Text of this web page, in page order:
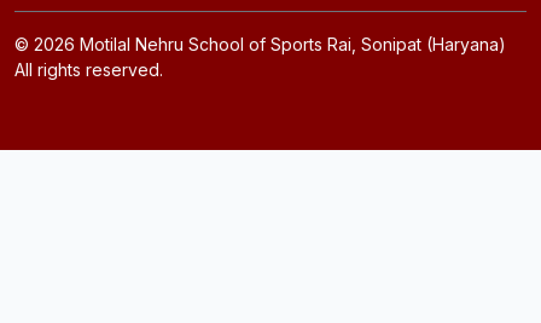
© 2026 Motilal Nehru School of Sports Rai, Sonipat (Haryana)
All rights reserved.